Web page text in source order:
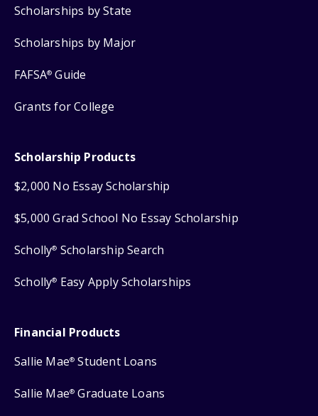
Scholarships by State
Scholarships by Major
FAFSA® Guide
Grants for College
Scholarship Products
$2,000 No Essay Scholarship
$5,000 Grad School No Essay Scholarship
Scholly® Scholarship Search
Scholly® Easy Apply Scholarships
Financial Products
Sallie Mae® Student Loans
Sallie Mae® Graduate Loans